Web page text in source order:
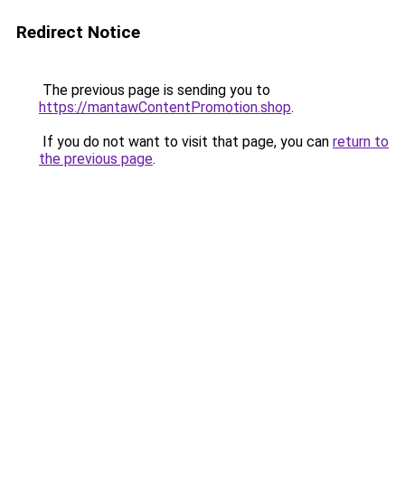
Redirect Notice
The previous page is sending you to
https://mantawContentPromotion.shop.
If you do not want to visit that page, you can return to
the previous page.